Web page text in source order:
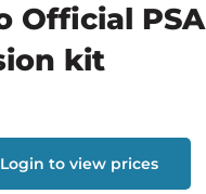
Official
kit
Login to view prices